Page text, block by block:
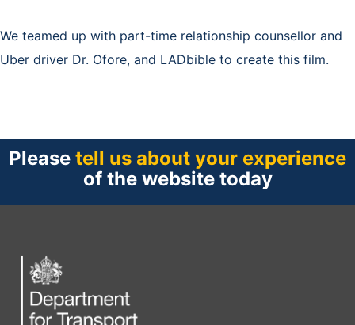
We teamed up with part-time relationship counsellor and
Uber driver Dr. Ofore, and LADbible to create this film.
Please tell us about your experience
of the website today